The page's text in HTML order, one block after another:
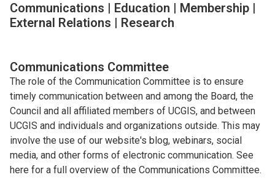
Communications | Education | Membership |
External Relations | Research
Communications Committee
The role of the Communication Committee is to ensure
timely communication between and among the Board, the
Council and all affiliated members of UCGIS, and between
UCGIS and individuals and organizations outside. This may
involve the use of our website's blog, webinars, social
media, and other forms of electronic communication. See
here for a full overview of the Communications Committee.